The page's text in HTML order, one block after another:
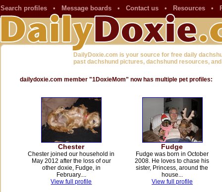
Search profiles • Message boards • Contact us • Resources •
DailyDoxie.com is your source for free daily
past dachshund pictures, dachshund resources,
dailydoxie.com member "1DoxieMom" now has multiple pet profiles:
Chester
Chester joined our household in
May 2012 after the loss of our
other doxie, Fudge, in
February....
View full profile
Fudge
Fudge was born in October
2008. He loves to chase his
sister, Princess, around the
house...
View full profile